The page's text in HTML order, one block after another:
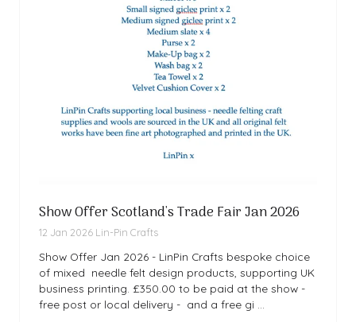
Show Offer Scotland's Trade Fair Jan 2026
12 Jan 2026 Lin-Pin Crafts
Show Offer Jan 2026 - LinPin Crafts bespoke choice
of mixed needle felt design products, supporting UK
business printing. £350.00 to be paid at the show -
free post or local delivery - and a free gi …